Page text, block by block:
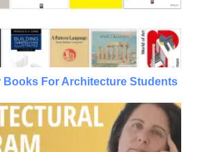
Books For Architecture Students
Or What Happens In Certain